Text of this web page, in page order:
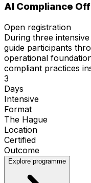
AI Compliance
Open registration
During three
guide participants
operational
compliant practices
3
Days
Intensive
Format
The Hague
Location
Certified
Outcome
Explore programme